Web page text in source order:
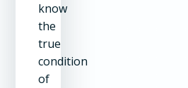
know
the
true
condition
of